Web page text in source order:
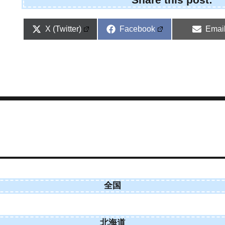
Share
X (Twitter)
Share
Facebook
Share
Email
全国
北海道